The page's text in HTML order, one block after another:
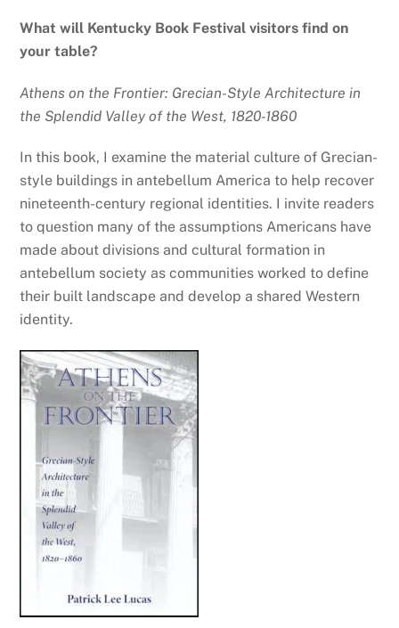
What will Kentucky Book Festival visitors find on
your table?
Athens on the Frontier: Grecian-Style Architecture in
the Splendid Valley of the West, 1820-1860
In this book, I examine the material culture of Grecian-
style buildings in antebellum America to help recover
nineteenth-century regional identities. I invite readers
to question many of the assumptions Americans have
made about divisions and cultural formation in
antebellum society as communities worked to define
their built landscape and develop a shared Western
identity.